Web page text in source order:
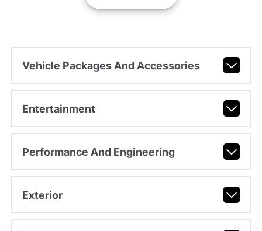
Vehicle Packages And Accessories
Entertainment
Performance And Engineering
Exterior